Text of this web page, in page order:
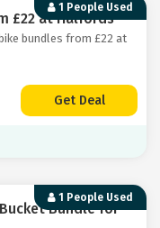
1 People Used
£22 at Halfords
bundles from £22 at
Get Deal
1 People Used
Bundle for